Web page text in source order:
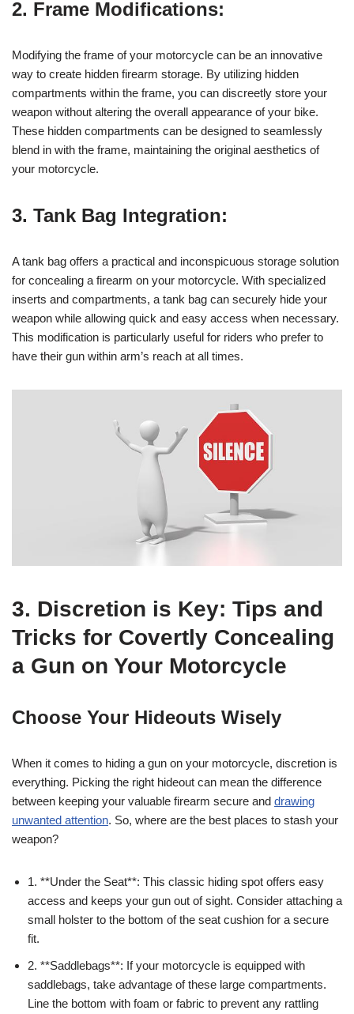
2. Frame Modifications:
Modifying the frame of your motorcycle can be an innovative
way to create hidden firearm storage. By utilizing hidden
compartments within the frame, you can discreetly store your
weapon without altering the overall appearance of your bike.
These hidden compartments can be designed to seamlessly
blend in with the frame, maintaining the original aesthetics of
your motorcycle.
3. Tank Bag Integration:
A tank bag offers a practical and inconspicuous storage solution
for concealing a firearm on your motorcycle. With specialized
inserts and compartments, a tank bag can securely hide your
weapon while allowing quick and easy access when necessary.
This modification is particularly useful for riders who prefer to
have their gun within arm’s reach at all times.
3. Discretion is Key: Tips and
Tricks for Covertly Concealing
a Gun on Your Motorcycle
Choose Your Hideouts Wisely
When it comes to hiding a gun on your motorcycle, discretion is
everything. Picking the right hideout can mean the difference
between keeping your valuable firearm secure and drawing
unwanted attention. So, where are the best places to stash your
weapon?
1. **Under the Seat**: This classic hiding spot offers easy
access and keeps your gun out of sight. Consider attaching a
small holster to the bottom of the seat cushion for a secure
fit.
2. **Saddlebags**: If your motorcycle is equipped with
saddlebags, take advantage of these large compartments.
Line the bottom with foam or fabric to prevent any rattling